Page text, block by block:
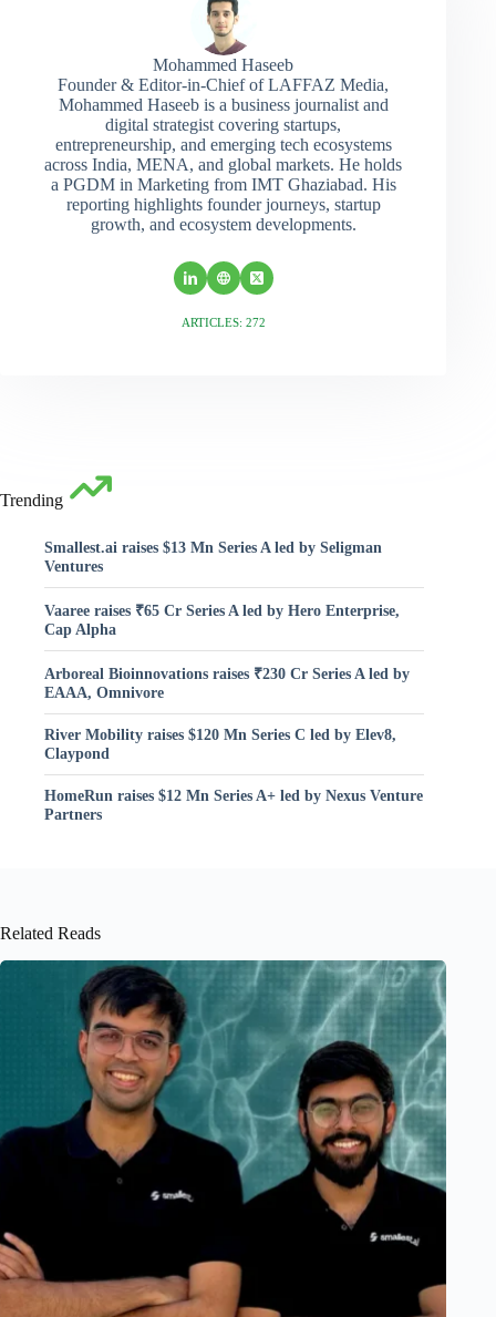
Mohammed Haseeb
Founder & Editor-in-Chief of LAFFAZ Media,
Mohammed Haseeb is a business journalist and
digital strategist covering startups,
entrepreneurship, and emerging tech ecosystems
across India, MENA, and global markets. He holds
a PGDM in Marketing from IMT Ghaziabad. His
reporting highlights founder journeys, startup
growth, and ecosystem developments.
ARTICLES: 272
Trending
Smallest.ai raises $13 Mn Series A led by Seligman
Ventures
Vaaree raises ₹65 Cr Series A led by Hero Enterprise,
Cap Alpha
Arboreal Bioinnovations raises ₹230 Cr Series A led by
EAAA, Omnivore
River Mobility raises $120 Mn Series C led by Elev8,
Claypond
HomeRun raises $12 Mn Series A+ led by Nexus Venture
Partners
Related Reads